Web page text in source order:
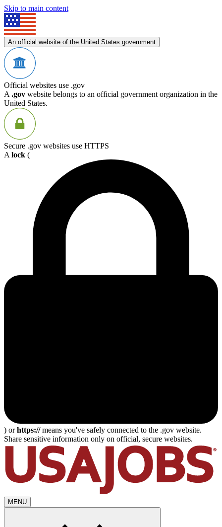
Skip to main content
An official website of the United States government
Official websites use .gov
A .gov website belongs to an official government organization in the
United States.
Secure .gov websites use HTTPS
A lock (
) orhttps://means you've safely connected to the .gov website.
Share sensitive information only on official, secure websites.
MENU